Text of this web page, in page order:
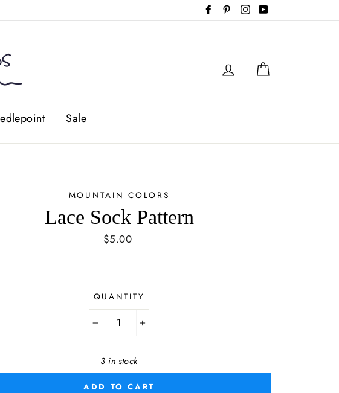
FacebookPinterestInstagram
Log in
Sale
MOUNTAIN COLORS
Lace Sock Pattern
Regular
$5.00
QUANTITY
3 in stock
ADD TO CART